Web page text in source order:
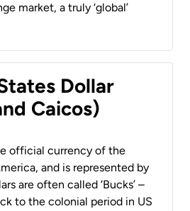
market, a truly ‘global’
Dollar
Caicos)
official currency of the
and is represented by
are often called ‘Bucks’ –
to the colonial period in US